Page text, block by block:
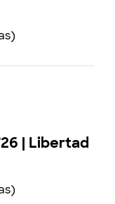
| Libertad